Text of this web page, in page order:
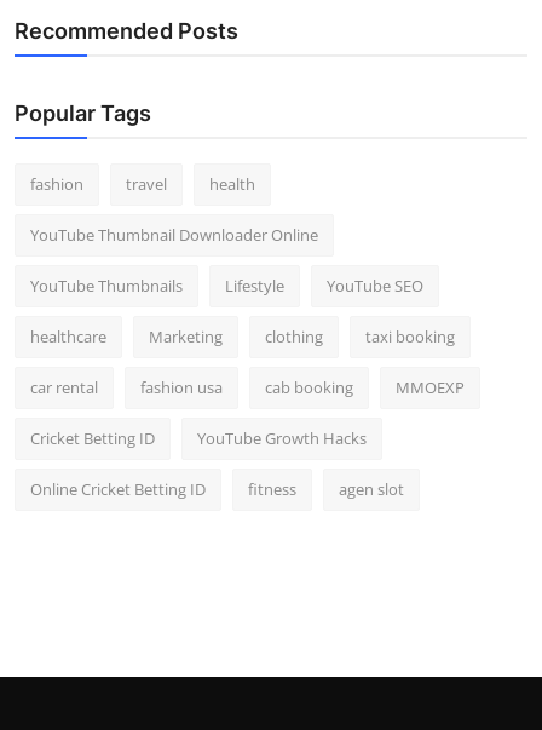
Recommended Posts
Popular Tags
fashion travel health
YouTube Thumbnail Downloader Online
YouTube Thumbnails Lifestyle YouTube SEO
healthcare Marketing clothing taxi booking
car rental fashion usa cab booking MMOEXP
Cricket Betting ID YouTube Growth Hacks
Online Cricket Betting ID fitness agen slot